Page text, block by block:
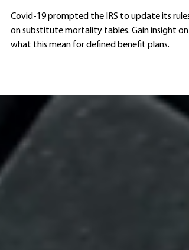
Benefit Plans
Covid-19 prompted the IRS to update its rules
on substitute mortality tables. Gain insight on